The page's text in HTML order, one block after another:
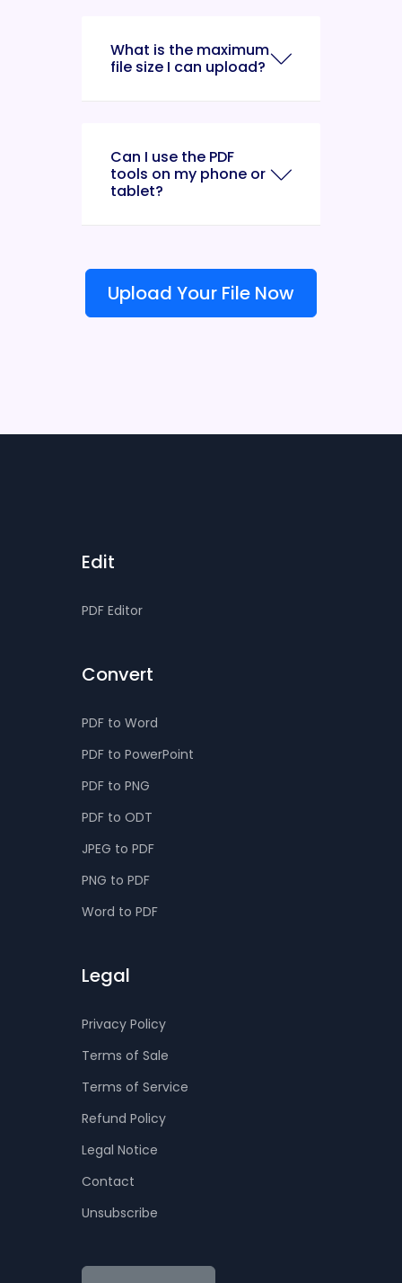
What is the maximum
file size I can upload?
Can I use the PDF
tools on my phone or
tablet?
Upload Your File Now
Edit
PDF Editor
Convert
PDF to Word
PDF to PowerPoint
PDF to PNG
PDF to ODT
JPEG to PDF
PNG to PDF
Word to PDF
Legal
Privacy Policy
Terms of Sale
Terms of Service
Refund Policy
Legal Notice
Contact
Unsubscribe